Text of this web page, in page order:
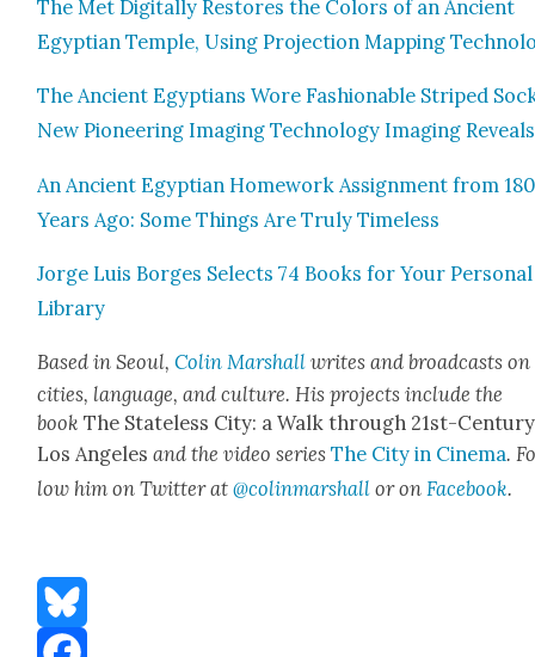
The Met Dig­i­tal­ly Restores the Col­ors of an Ancient
Egypt­ian Tem­ple, Using Pro­jec­tion Map­ping
The Ancient Egyp­tians Wore Fash­ion­able Striped
New Pio­neer­ing Imag­ing Tech­nol­o­gy Imag­ing Reveals
An Ancient Egypt­ian Home­work Assign­ment from
Years Ago: Some Things Are Tru­ly Time­less
Jorge Luis Borges Selects 74 Books for Your Per­son­al
Library
Based in Seoul,Col­in Mar­shall writes and broad­casts on
cities, lan­guage, and cul­ture. His projects include the
bookThe State­less City: a Walk through 21st-Cen­tu­ry
Los Ange­lesand the video seriesThe City in Cin­e­ma.
low him on Twit­ter at@colinmarshall or onFace­book.
Bluesky